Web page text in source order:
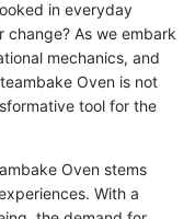
in everyday
As we embark
mechanics, and
Oven is not
tool for the
Oven stems
With a